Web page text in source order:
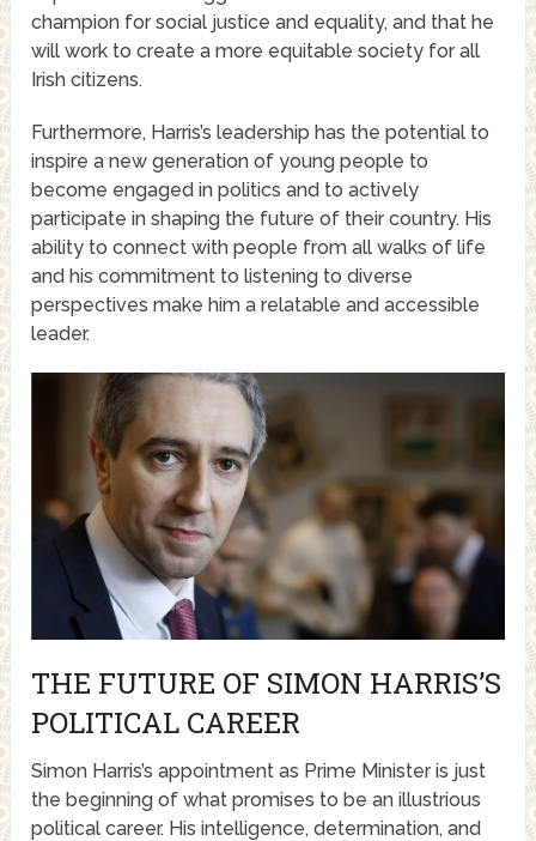
champion for social justice and equality, and that he
will work to create a more equitable society for all
Irish citizens.
Furthermore, Harris’s leadership has the potential to
inspire a new generation of young people to
become engaged in politics and to actively
participate in shaping the future of their country. His
ability to connect with people from all walks of life
and his commitment to listening to diverse
perspectives make him a relatable and accessible
leader.
THE FUTURE OF SIMON HARRIS’S
POLITICAL CAREER
Simon Harris’s appointment as Prime Minister is just
the beginning of what promises to be an illustrious
political career. His intelligence, determination, and